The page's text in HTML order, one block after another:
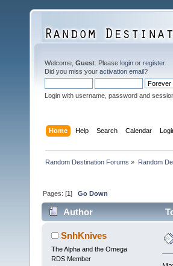
Welcome, Guest . Please login or register.
Did you miss your activation email?
Login with username, password and
Home Help Search Calendar
Random Destination Forums » Random
Pages: [1]Go Down
Author
SnhKnives
The Alpha and the Omega
RDS Member